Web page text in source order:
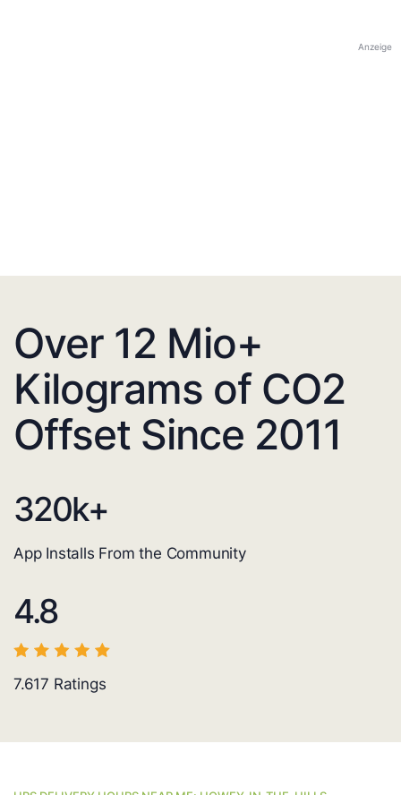
Anzeige
Over 12 Mio+
Kilograms of CO2
Offset Since 2011
320k+
App Installs From the Community
4.8
7.617 Ratings